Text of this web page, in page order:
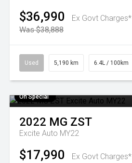
$36,990
Ex Govt Charges*
Was $38,888
Used 5,190 km 6.4L / 100km
On Special
2022 MG ZST
Excite Auto MY22
$17,990
Ex Govt Charges*